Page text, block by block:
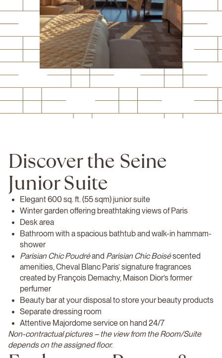
Discover the Seine
Junior Suite
Elegant 600 sq. ft. (55 sqm) junior suite
Winter garden offering breathtaking views of Paris
Desk area
Bathroom with a spacious bathtub and walk-in hammam-
shower
Parisian Chic Poudréand Parisian Chic Boiséscented
amenities, Cheval Blanc Paris’ signature fragrances
created by François Demachy, Maison Dior’s former
perfumer
Beauty bar at your disposal to store your beauty products
Separate dressing room
Attentive Majordome service on hand 24/7
Non-contractual pictures – the view from the Room/Suite
depends on the assigned floor.